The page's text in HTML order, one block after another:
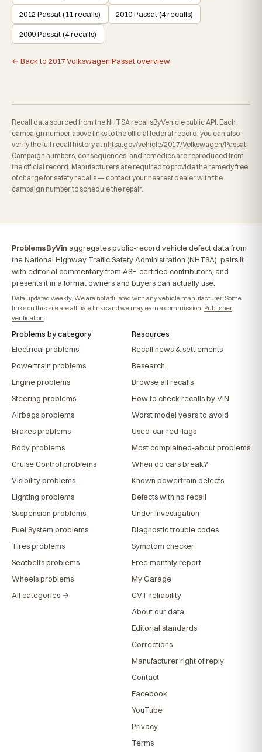
2012 Passat (11 recalls) 2010 Passat (4 recalls)
2009 Passat (4 recalls)
← Back to 2017 Volkswagen Passat overview
Recall data sourced from the NHTSA recallsByVehicle public API. Each
campaign number above links to the official federal record; you can also
verify the full recall history at nhtsa.gov/vehicle/2017/Volkswagen/Passat
Campaign numbers, consequences, and remedies are reproduced from
the official record. Manufacturers are required to provide the remedy free
of charge for safety recalls — contact your nearest dealer with the
campaign number to schedule the repair.
ProblemsByVin aggregates public-record vehicle defect data from
the National Highway Traffic Safety Administration (NHTSA), pairs it
with editorial commentary from ASE-certified contributors, and
presents it in a format owners and buyers can actually use.
Data updated weekly. We are not affiliated with any vehicle manufacturer. Some
links on this site are affiliate links and we may earn a commission. Publisher
verification
Problems by category
Electrical problems
Powertrain problems
Engine problems
Steering problems
Airbags problems
Brakes problems
Body problems
Cruise Control problems
Visibility problems
Lighting problems
Suspension problems
Fuel System problems
Tires problems
Seatbelts problems
Wheels problems
All categories →
Resources
Recall news & settlements
Research
Browse all recalls
How to check recalls by VIN
Worst model years to avoid
Used-car red flags
Most complained-about problems
When do cars break?
Known powertrain defects
Defects with no recall
Under investigation
Diagnostic trouble codes
Symptom checker
Free monthly report
My Garage
CVT reliability
About our data
Editorial standards
Corrections
Manufacturer right of reply
Contact
Facebook
YouTube
Privacy
Terms